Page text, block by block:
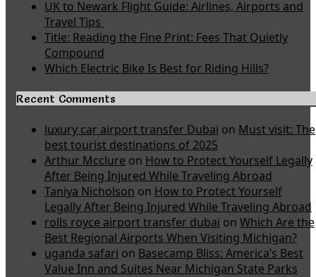
UK to Newark Flight Guide: Airlines, Airports and
Travel Tips
Title: Reading the Fine Print: Fees That Quietly
Compound
Which Electric Bike Is Best for Riding Hills?
Recent Comments
luxury car airport transfer Dubai on Must visit: The
best tourist destinations of 2025
Arthur Mcclure on How to Protect Yourself Legally
After Being Injured While Traveling Abroad
Taniya Nicholson on How to Protect Yourself
Legally After Being Injured While Traveling Abroad
rolls royce airport transfer dubai on Which Are the
Best Regional Airports When Visiting Michigan?
uganda safari on Basecamp Bliss: America’s Best
Value Inn and Suites Near Michigan State Parks